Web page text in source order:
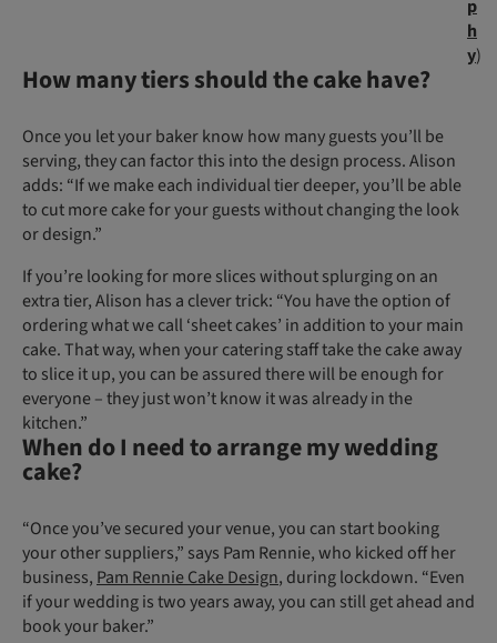
p
h
y)
How many tiers should the cake have?
Once you let your baker know how many guests you’ll be
serving, they can factor this into the design process. Alison
adds: “If we make each individual tier deeper, you’ll be able
to cut more cake for your guests without changing the look
or design.”
If you’re looking for more slices without splurging on an
extra tier, Alison has a clever trick: “You have the option of
ordering what we call ‘sheet cakes’ in addition to your main
cake. That way, when your catering staff take the cake away
to slice it up, you can be assured there will be enough for
everyone – they just won’t know it was already in the
kitchen.”
When do I need to arrange my wedding
cake?
“Once you’ve secured your venue, you can start booking
your other suppliers,” says Pam Rennie, who kicked off her
business,Pam Rennie Cake Design, during lockdown. “Even
if your wedding is two years away, you can still get ahead and
book your baker.”